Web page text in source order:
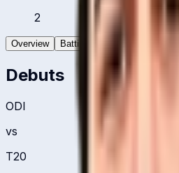
2
Overview Batting
Debuts
ODI
vs
T20